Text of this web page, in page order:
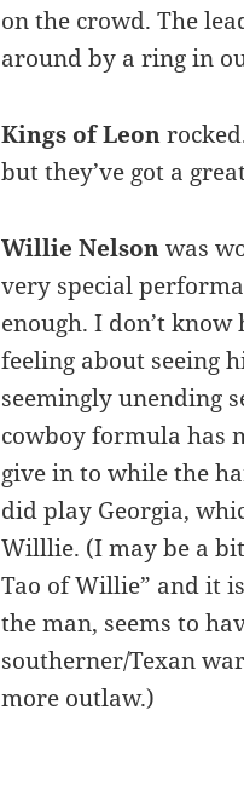
on the crowd. The
around by a ring in
Kings of Leon
but they’ve got a
Willie Nelsonwas
very special
enough. I don’t
feeling about seeing
seemingly unending
cowboy formula has
give in to while the
did play Georgia,
Willlie. (I may be a
Tao of Willie” and it
the man, seems to
southerner/Texan
more outlaw.)